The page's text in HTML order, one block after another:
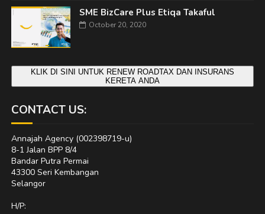
SME BizCare Plus Etiqa Takaful
October 20, 2020
KLIK DI SINI UNTUK RENEW ROADTAX DAN INSURANS
KERETA ANDA
CONTACT US:
Annajah Agency (002398719-u)
8-1 Jalan BPP 8/4
Bandar Putra Permai
43300 Seri Kembangan
Selangor
H/P: